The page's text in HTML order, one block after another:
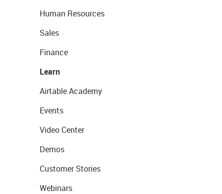
Human Resources
Sales
Finance
Learn
Airtable Academy
Events
Video Center
Demos
Customer Stories
Webinars